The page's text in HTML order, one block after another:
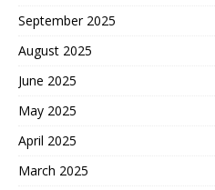
September 2025
August 2025
June 2025
May 2025
April 2025
March 2025